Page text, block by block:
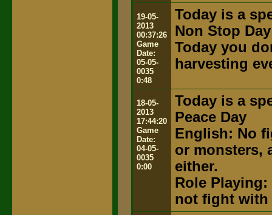
19-05-
2013
00:37:26
Game
Date:
05-05-
0035
0:48
Today is a
Non Stop Day
Today you
harvesting
18-05-
2013
17:44:20
Game
Date:
04-05-
0035
0:00
Today is a
Peace Day
English: No
or monsters,
either.
Role
not fight with